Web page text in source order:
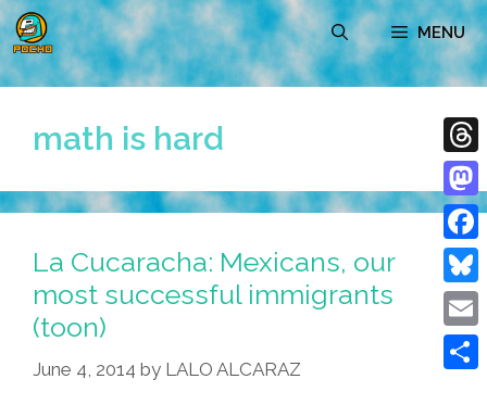
Skip
to
content
MENU
math is hard
La Cucaracha: Mexicans, our
most successful immigrants
(toon)
June 4, 2014 by LALO ALCARAZ